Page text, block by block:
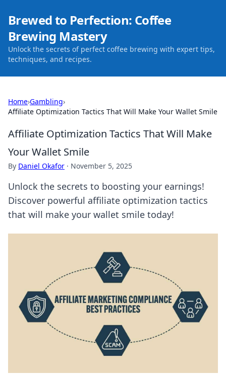
Brewed to Perfection: Coffee
Brewing Mastery
Unlock the secrets of perfect coffee brewing with expert tips,
techniques, and recipes.
Home›Gambling›
Affiliate Optimization Tactics That Will Make Your Wallet Smile
Affiliate Optimization Tactics That Will Make
Your Wallet Smile
By Daniel Okafor · November 5, 2025
Unlock the secrets to boosting your earnings!
Discover powerful affiliate optimization tactics
that will make your wallet smile today!